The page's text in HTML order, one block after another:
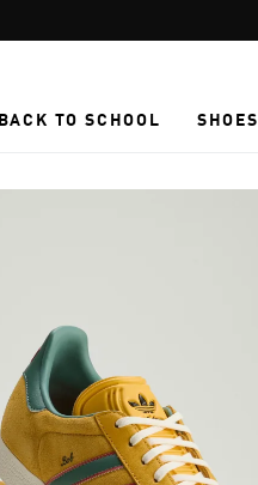
BACK TO SCHOOL SHOES